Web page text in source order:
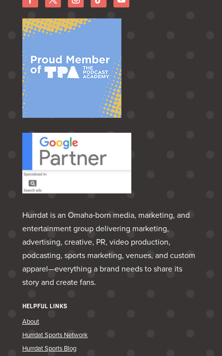
Hurrdat is an Omaha‑born media, marketing, and
entertainment group delivering marketing,
advertising, creative, PR, video production,
podcasting, sports marketing, venues, and custom
apparel—everything a brand needs to share its
story and create fans.
HELPFUL LINKS
About
Hurrdat Sports Network
Hurrdat Sports Blog